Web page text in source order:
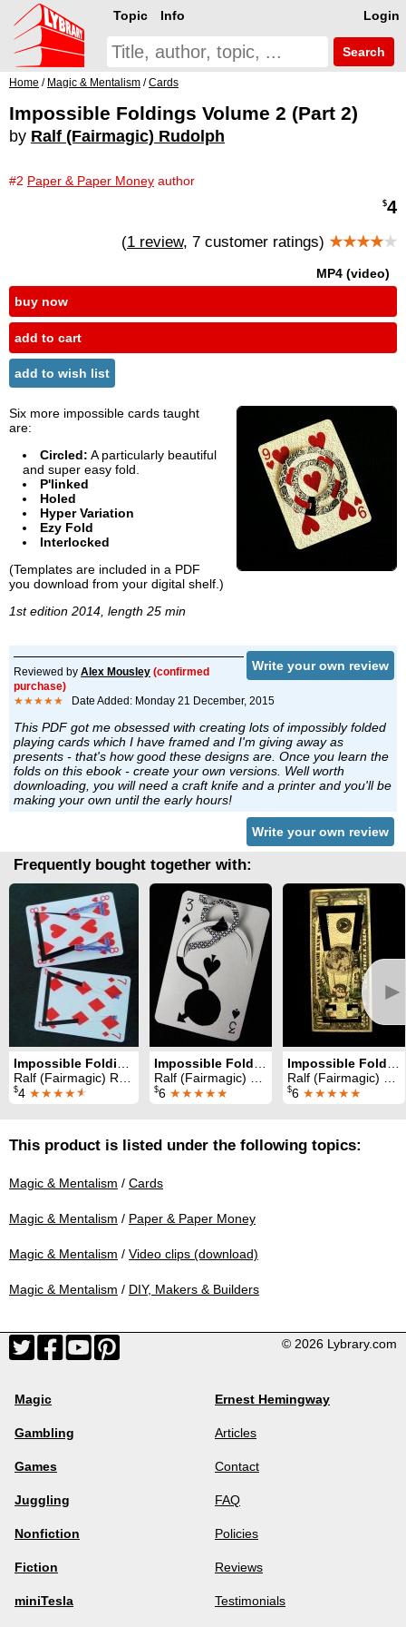
Login
Topic Info
Search
Home / Magic & Mentalism /Cards
Impossible Foldings Volume 2 (Part 2)
by Ralf (Fairmagic) Rudolph
#2 Paper & Paper Money author
$4
(1 review, 7 customer ratings) ★★★★★
MP4 (video)
buy now
add to cart
add to wish list
Six more impossible cards taught
are:
Circled: A particularly beautiful
and super easy fold.
P'linked
Holed
Hyper Variation
Ezy Fold
Interlocked
(Templates are included in a PDF
you download from your digital shelf.)
1st edition 2014, length 25 min
Write your own review
Reviewed by Alex Mousley (confirmed
purchase)
★★★★★ Date Added: Monday 21 December, 2015
This PDF got me obsessed with creating lots of impossibly folded
playing cards which I have framed and I'm giving away as
presents - that's how good these designs are. Once you learn the
folds on this ebook - create your own versions. Well worth
downloading, you will need a craft knife and a printer and you'll be
making your own until the early hours!
Write your own review
Frequently bought together with:
►
Ralf (Fairmagic) Rudolph
$4 ★★★★★
Ralf (Fairmagic) Rudolph
$6 ★★★★★
Ralf (Fairmagic) Rudolph
$6 ★★★★★
This product is listed under the following topics:
Magic & Mentalism / Cards
Magic & Mentalism / Paper & Paper Money
Magic & Mentalism / Video clips (download)
Magic & Mentalism / DIY, Makers & Builders
© 2026 Lybrary.com
Magic
Gambling
Games
Juggling
Nonfiction
Fiction
miniTesla
Ernest Hemingway
Articles
Contact
FAQ
Policies
Reviews
Testimonials